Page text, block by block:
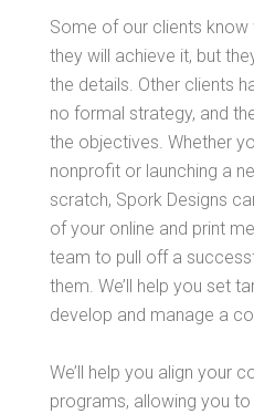
Some of our clients
they will achieve it, but
the details. Other clients
no formal strategy, and
the objectives. Whether
nonprofit or launching a
scratch, Spork Designs
of your online and print
team to pull off a
them. We’ll help you set
develop and manage a
We’ll help you align your
programs, allowing you